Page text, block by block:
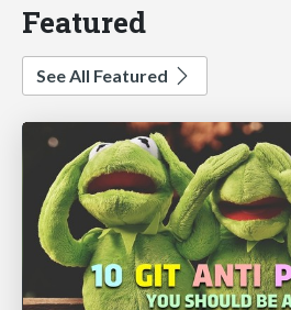
Featured
See All Featured